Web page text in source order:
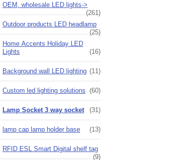
OEM, wholesale LED lights->
(261)
Outdoor products LED headlamp
(25)
Home Accents Holiday LED
Lights
(16)
Background wall LED lighting (11)
Custom led lighting solutions (60)
Lamp Socket 3 way socket (31)
lamp cap lamp holder base (13)
RFID ESL Smart Digital shelf tag
(9)